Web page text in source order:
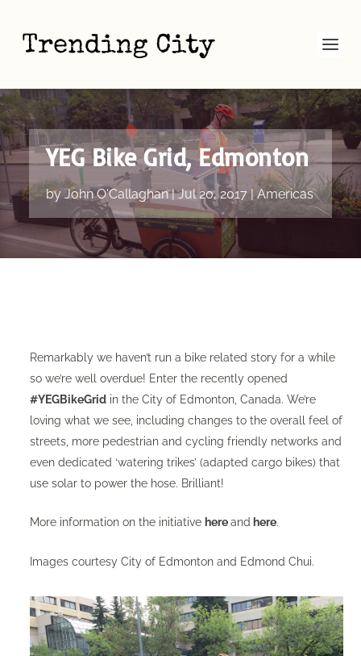
YEG Bike Grid, Edmonton
by John O'Callaghan|Jul 20, 2017|Americas
Remarkably we haven’t run a bike related story for a while
so we’re well overdue! Enter the recently opened
#YEGBikeGridin the City of Edmonton, Canada. We’re
loving what we see, including changes to the overall feel of
streets, more pedestrian and cycling friendly networks and
even dedicated ‘watering trikes’ (adapted cargo bikes) that
use solar to power the hose. Brilliant!
More information on the initiative hereand here.
Images courtesy City of Edmonton and Edmond Chui‏.